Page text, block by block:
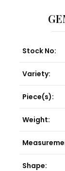
Stock No:
Variety:
Piece(s):
Weight:
Shape: